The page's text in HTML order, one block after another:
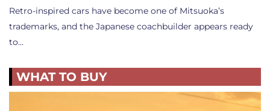
Retro-inspired cars have become one of Mitsuoka’s
trademarks, and the Japanese coachbuilder appears ready
to…
WHAT TO BUY